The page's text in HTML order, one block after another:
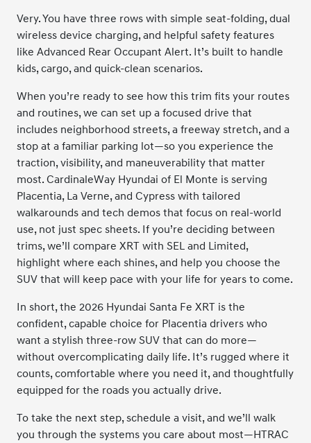
Very. You have three rows with simple seat-folding, dual
wireless device charging, and helpful safety features
like Advanced Rear Occupant Alert. It’s built to handle
kids, cargo, and quick-clean scenarios.
When you’re ready to see how this trim fits your routes
and routines, we can set up a focused drive that
includes neighborhood streets, a freeway stretch, and a
stop at a familiar parking lot—so you experience the
traction, visibility, and maneuverability that matter
most. CardinaleWay Hyundai of El Monte is serving
Placentia, La Verne, and Cypress with tailored
walkarounds and tech demos that focus on real-world
use, not just spec sheets. If you’re deciding between
trims, we’ll compare XRT with SEL and Limited,
highlight where each shines, and help you choose the
SUV that will keep pace with your life for years to come.
In short, the 2026 Hyundai Santa Fe XRT is the
confident, capable choice for Placentia drivers who
want a stylish three-row SUV that can do more—
without overcomplicating daily life. It’s rugged where it
counts, comfortable where you need it, and thoughtfully
equipped for the roads you actually drive.
To take the next step, schedule a visit, and we’ll walk
you through the systems you care about most—HTRAC